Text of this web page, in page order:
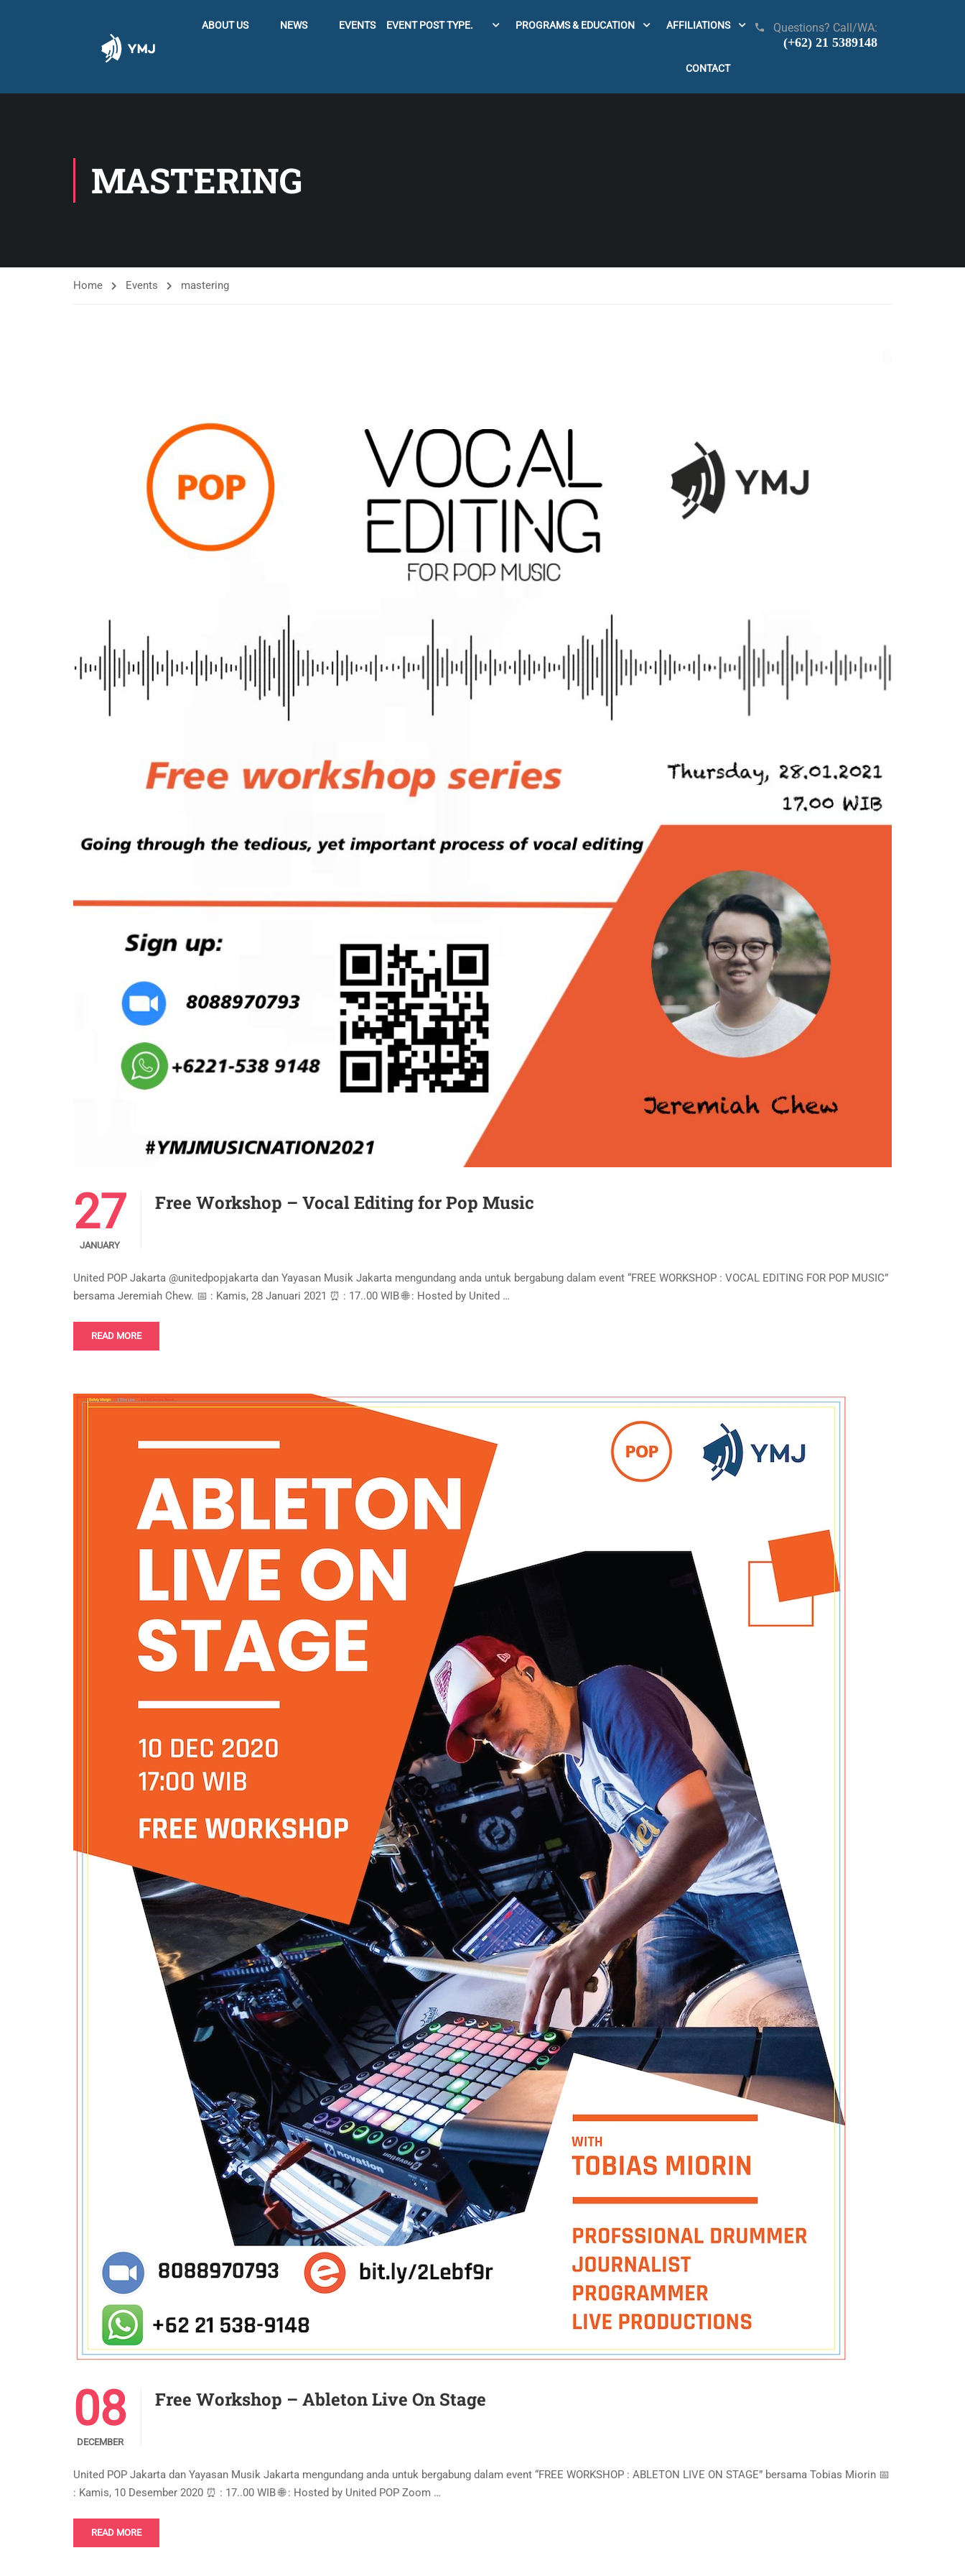
ABOUT US NEWS EVENTS EVENT POST TYPE. PROGRAMS & EDUCATION AFFILIATIONS
CONTACT
Questions? Call/WA:
(+62) 21 5389148
MASTERING
Home Events mastering
27
JANUARY
Free Workshop – Vocal Editing for Pop Music
United POP Jakarta @unitedpopjakarta dan Yayasan Musik Jakarta mengundang anda untuk bergabung dalam event “FREE WORKSHOP : VOCAL EDITING FOR POP MUSIC”
bersama Jeremiah Chew. 📅 : Kamis, 28 Januari 2021 ⏰ : 17..00 WIB 🌐 : Hosted by United …
READ MORE
08
DECEMBER
Free Workshop – Ableton Live On Stage
United POP Jakarta dan Yayasan Musik Jakarta mengundang anda untuk bergabung dalam event “FREE WORKSHOP : ABLETON LIVE ON STAGE” bersama Tobias Miorin 📅
: Kamis, 10 Desember 2020 ⏰ : 17..00 WIB 🌐 : Hosted by United POP Zoom …
READ MORE